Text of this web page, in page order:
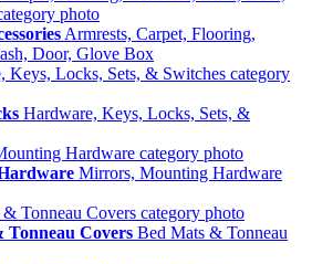
Armrests, Carpet, Flooring,
Door, Glove Box
Hardware, Keys, Locks, Sets, &
Mirrors, Mounting Hardware
Tonneau Covers Bed Mats & Tonneau